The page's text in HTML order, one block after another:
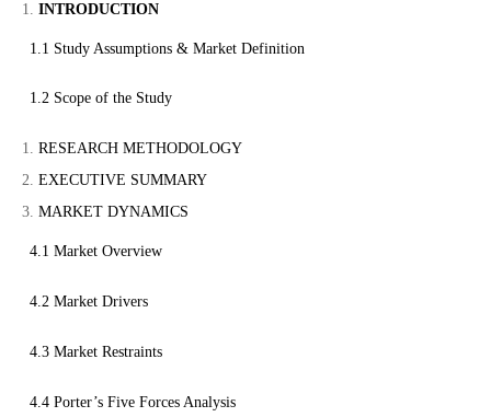
INTRODUCTION
1.1 Study Assumptions & Market Definition
1.2 Scope of the Study
RESEARCH METHODOLOGY
EXECUTIVE SUMMARY
MARKET DYNAMICS
4.1 Market Overview
4.2 Market Drivers
4.3 Market Restraints
4.4 Porter’s Five Forces Analysis